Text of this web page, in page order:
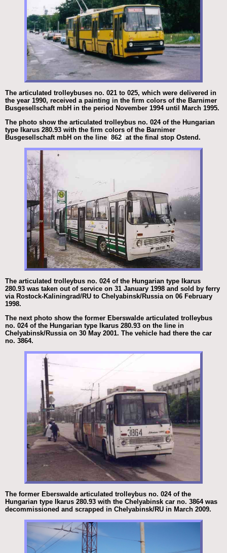
The articulated trolleybuses no. 021 to 025, which were delivered in
the year 1990, received a painting in the firm colors of the Barnimer
Busgesellschaft mbH in the period November 1994 until March 1995.
The photo show the articulated trolleybus no. 024 of the Hungarian
type Ikarus 280.93 with the firm colors of the Barnimer
Busgesellschaft mbH on the line 862 at the final stop Ostend.
The articulated trolleybus no. 024 of the Hungarian type Ikarus
280.93 was taken out of service on 31 January 1998 and sold by ferry
via Rostock-Kaliningrad/RU to Chelyabinsk/Russia on 06 February
1998.
The next photo show the former Eberswalde articulated trolleybus
no. 024 of the Hungarian type Ikarus 280.93 on the line in
Chelyabinsk/Russia on 30 May 2001. The vehicle had there the car
no. 3864.
The former Eberswalde articulated trolleybus no. 024 of the
Hungarian type Ikarus 280.93 with the Chelyabinsk car no. 3864 was
decommissioned and scrapped in Chelyabinsk/RU in March 2009.